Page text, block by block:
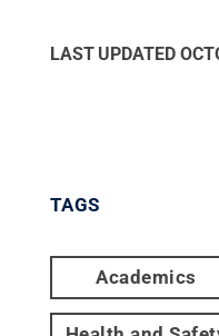
LAST UPDATED
TAGS
Academics